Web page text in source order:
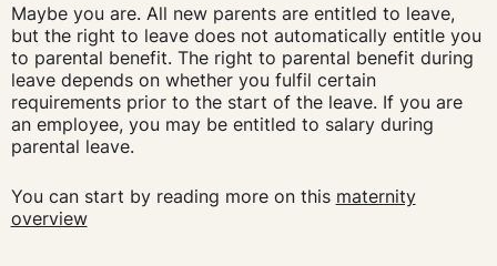
Maybe you are. All new parents are entitled to leave,
but the right to leave does not automatically entitle you
to parental benefit. The right to parental benefit during
leave depends on whether you fulfil certain
requirements prior to the start of the leave. If you are
an employee, you may be entitled to salary during
parental leave.
You can start by reading more on this maternity
overview